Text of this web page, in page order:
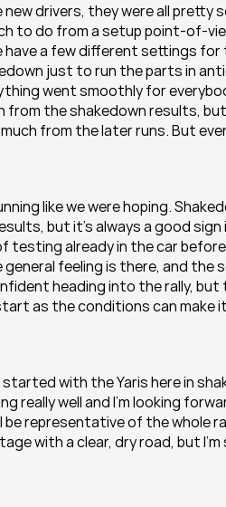
drivers, they were all
to do from a setup point-of-
a few different settings
just to run the parts in
went smoothly for
from the shakedown results,
from the later runs. But
like we were hoping.
but it’s always a good sign
testing already in the car
feeling is there, and
heading into the rally,
as the conditions can make
with the Yaris here in
really well and I’m looking
representative of the whole
with a clear, dry road, but